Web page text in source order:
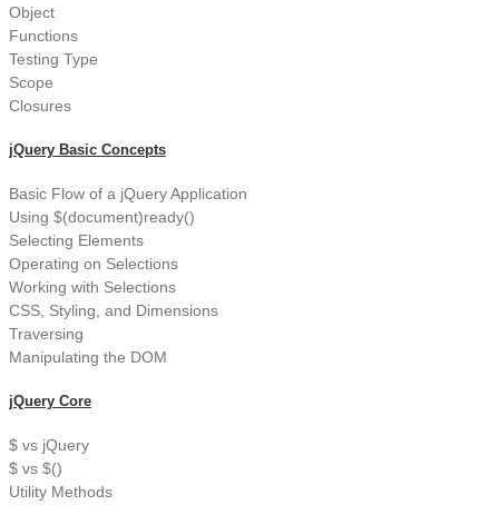
Object
Functions
Testing Type
Scope
Closures
jQuery Basic Concepts
Basic Flow of a jQuery Application
Using $(document)ready()
Selecting Elements
Operating on Selections
Working with Selections
CSS, Styling, and Dimensions
Traversing
Manipulating the DOM
jQuery Core
$ vs jQuery
$ vs $()
Utility Methods